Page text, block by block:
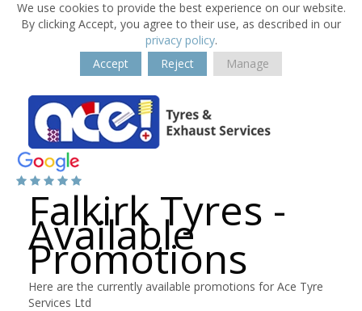
We use cookies to provide the best experience on our website.
By clicking Accept, you agree to their use, as described in our
privacy policy.
Accept
Reject Manage
Falkirk Tyres -
Available
Promotions
Here are the currently available promotions for Ace Tyre
Services Ltd